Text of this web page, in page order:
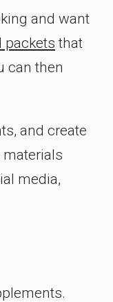
and want
packets that
can then
and create
materials
media,